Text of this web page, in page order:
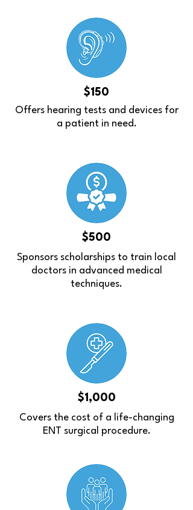
$150
Offers hearing tests and devices for
a patient in need.
$500
Sponsors scholarships to train local
doctors in advanced medical
techniques.
$1,000
Covers the cost of a life-changing
ENT surgical procedure.